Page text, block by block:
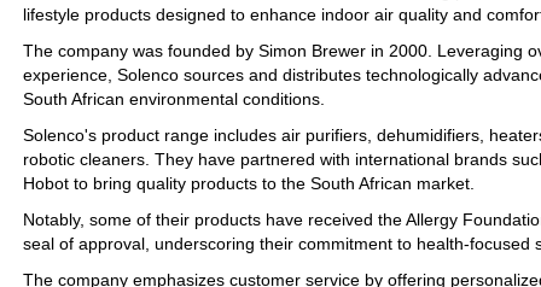
lifestyle products designed to enhance indoor air quality and
The company was founded by Simon Brewer in 2000. Leveraging
experience, Solenco sources and distributes technologically
South African environmental conditions.
Solenco's product range includes air purifiers, dehumidifiers,
robotic cleaners. They have partnered with international brands
Hobot to bring quality products to the South African market.
Notably, some of their products have received the Allergy
seal of approval, underscoring their commitment to health-focused
The company emphasizes customer service by offering